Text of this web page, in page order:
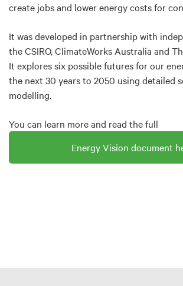
create jobs and lower energy costs for
It was developed in partnership with
the CSIRO, ClimateWorks Australia and
It explores six possible futures for our
the next 30 years to 2050 using detailed
modelling.
You can learn more and read the full
Energy Vision document